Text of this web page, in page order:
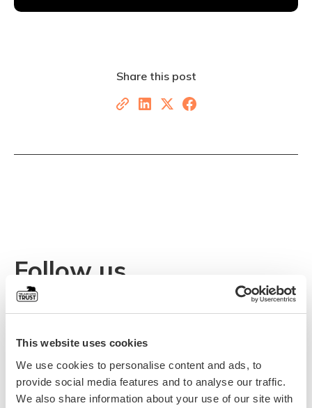
This website uses cookies
We use cookies to personalise content and ads, to
provide social media features and to analyse our traffic.
We also share information about your use of our site with
Share this post
Follow us
Stay updated on events, news, and Alex’s inspiring
journey.